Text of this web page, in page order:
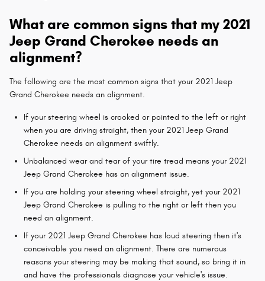
What are common signs that my 2021
Jeep Grand Cherokee needs an
alignment?
The following are the most common signs that your 2021 Jeep
Grand Cherokee needs an alignment.
If your steering wheel is crooked or pointed to the left or right
when you are driving straight, then your 2021 Jeep Grand
Cherokee needs an alignment swiftly.
Unbalanced wear and tear of your tire tread means your 2021
Jeep Grand Cherokee has an alignment issue.
If you are holding your steering wheel straight, yet your 2021
Jeep Grand Cherokee is pulling to the right or left then you
need an alignment.
If your 2021 Jeep Grand Cherokee has loud steering then it's
conceivable you need an alignment. There are numerous
reasons your steering may be making that sound, so bring it in
and have the professionals diagnose your vehicle's issue.